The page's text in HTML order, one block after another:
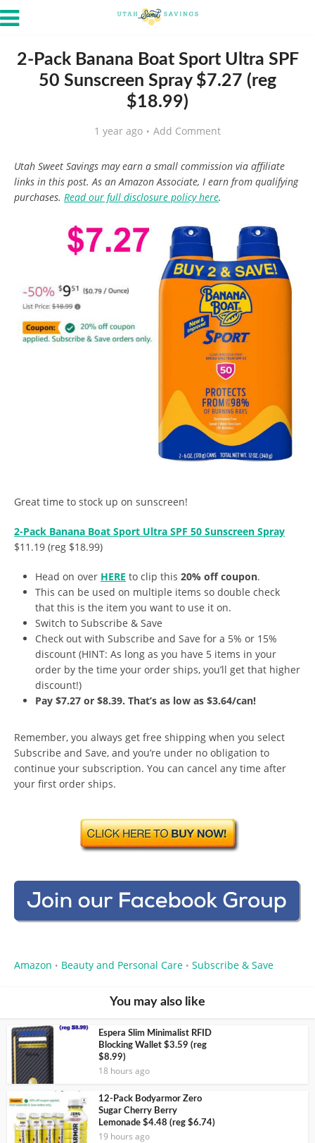
2-Pack Banana Boat Sport Ultra SPF
50 Sunscreen Spray $7.27 (reg
$18.99)
1 year ago Add Comment
Utah Sweet Savings may earn a small commission via affiliate
links in this post. As an Amazon Associate, I earn from qualifying
purchases. Read our full disclosure policy here.
Great time to stock up on sunscreen!
2-Pack Banana Boat Sport Ultra SPF 50 Sunscreen Spray
$11.19 (reg $18.99)
Head on over HERE to clip this 20% off coupon.
This can be used on multiple items so double check
that this is the item you want to use it on.
Switch to Subscribe & Save
Check out with Subscribe and Save for a 5% or 15%
discount (HINT: As long as you have 5 items in your
order by the time your order ships, you’ll get that higher
discount!)
Pay $7.27 or $8.39. That’s as low as $3.64/can!
Remember, you always get free shipping when you select
Subscribe and Save, and you’re under no obligation to
continue your subscription. You can cancel any time after
your first order ships.
Amazon • Beauty and Personal Care • Subscribe & Save
You may also like
Espera Slim Minimalist RFID
Blocking Wallet $3.59 (reg
$8.99)
18 hours ago
12-Pack Bodyarmor Zero
Sugar Cherry Berry
Lemonade $4.48 (reg $6.74)
19 hours ago